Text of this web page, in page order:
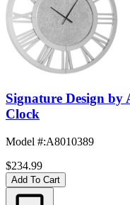
Signature Design
Clock
Model #:A8010389
$234.99
Add To Cart